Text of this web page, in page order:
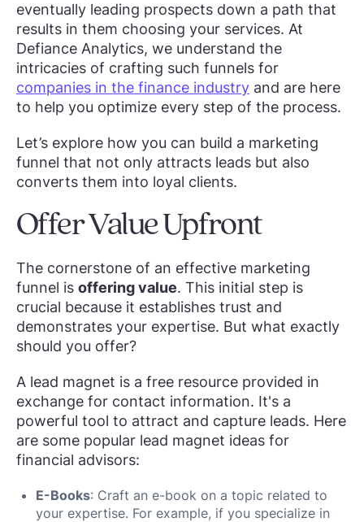
eventually leading prospects down a path that
results in them choosing your services. At
Defiance Analytics, we understand the
intricacies of crafting such funnels for
companies in the finance industry and are here
to help you optimize every step of the process.
Let’s explore how you can build a marketing
funnel that not only attracts leads but also
converts them into loyal clients.
Offer Value Upfront
The cornerstone of an effective marketing
funnel is offering value. This initial step is
crucial because it establishes trust and
demonstrates your expertise. But what exactly
should you offer?
A lead magnet is a free resource provided in
exchange for contact information. It's a
powerful tool to attract and capture leads. Here
are some popular lead magnet ideas for
financial advisors:
E-Books: Craft an e-book on a topic related to
your expertise. For example, if you specialize in